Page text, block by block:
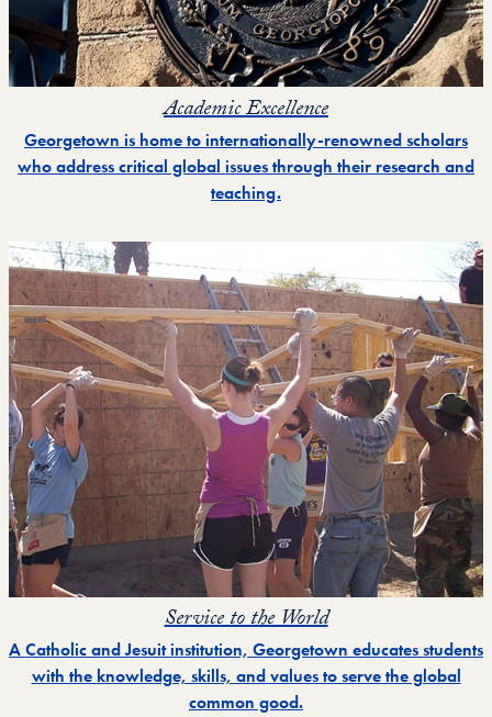
Academic Excellence
Georgetown is home to internationally-renowned scholars
who address critical global issues through their research and
teaching.
Service to the World
A Catholic and Jesuit institution, Georgetown educates students
with the knowledge, skills, and values to serve the global
common good.